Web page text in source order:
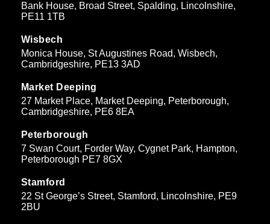
Bank House, Broad Street, Spalding, Lincolnshire,
PE11 1TB
Wisbech
Monica House, St Augustines Road, Wisbech,
Cambridgeshire, PE13 3AD
Market Deeping
27 Market Place, Market Deeping, Peterborough,
Cambridgeshire, PE6 8EA
Peterborough
7 Swan Court, Forder Way, Cygnet Park, Hampton,
Peterborough PE7 8GX
Stamford
22 St George’s Street, Stamford, Lincolnshire, PE9
2BU